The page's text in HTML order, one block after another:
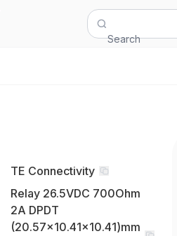
Search
TE Connectivity
Relay 26.5VDC 700Ohm
2A DPDT
(20.57x10.41x10.41)mm